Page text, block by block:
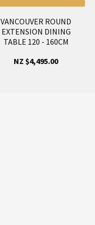
VANCOUVER ROUND
EXTENSION DINING
TABLE 120 - 160CM
NZ $4,495.00